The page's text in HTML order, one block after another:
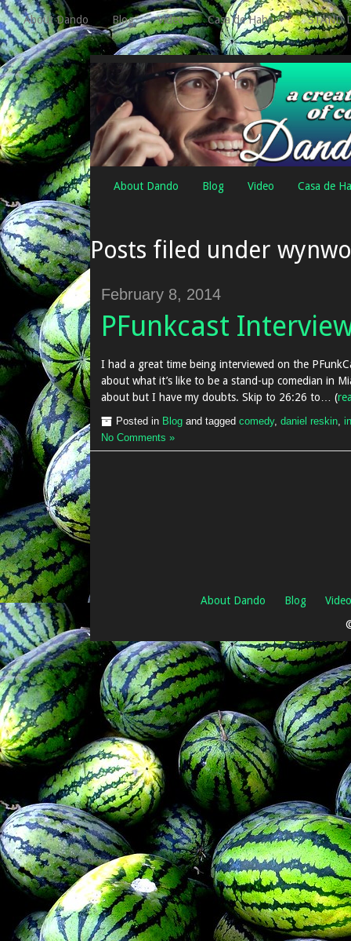
About Dando Blog Video Casa de Haha STAND
About Dando Blog Video Casa de
Posts filed under
February 8, 2014
PFunkcast
I had a great time being interviewed on the
about what it’s like to be a stand-up comedian in
about but I have my doubts. Skip to 26:26 to… (
Posted in Blogand tagged comedy, daniel reskin,
No Comments »
About Dando Blog
Video